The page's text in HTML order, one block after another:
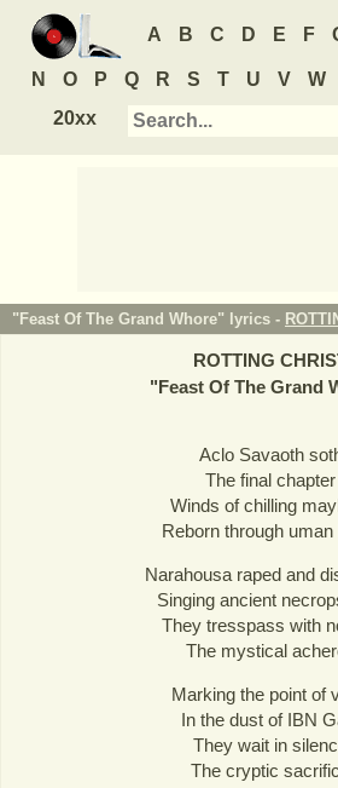
A B C D E F
N O P Q R S T U V W
20xx
"Feast Of The Grand Whore" lyrics -
ROTTING
"Feast Of The Grand
Aclo Savaoth
The final chapter
Winds of chilling
Reborn through uman
Narahousa raped and
Singing ancient
They tresspass with
The mystical
Marking the point of
In the dust of IBN
They wait in
The cryptic